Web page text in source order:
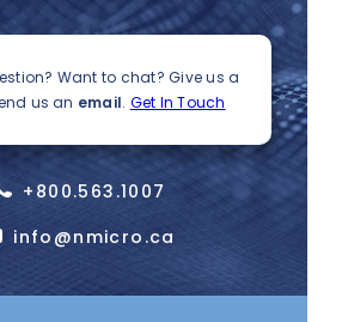
Want to chat?Give us a
us an email. Get In Touch
+800.563.1007
info@nmicro.ca